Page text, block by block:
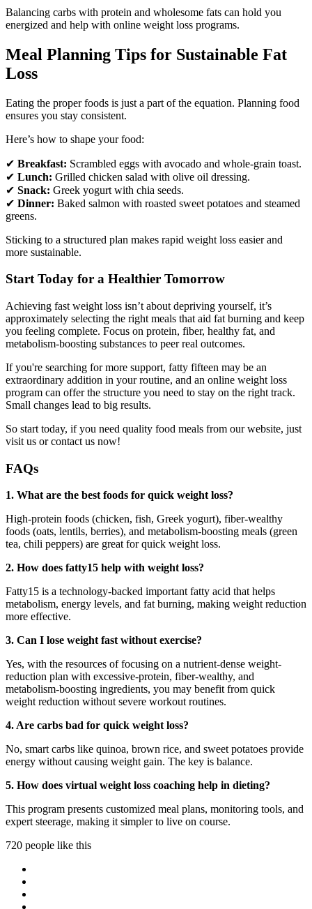
Balancing carbs with protein and wholesome fats can hold you
energized and help with online weight loss programs.
Meal Planning Tips for Sustainable Fat
Loss
Eating the proper foods is just a part of the equation. Planning food
ensures you stay consistent.
Here’s how to shape your food:
✔ Breakfast: Scrambled eggs with avocado and whole-grain toast.
✔ Lunch: Grilled chicken salad with olive oil dressing.
✔ Snack: Greek yogurt with chia seeds.
✔ Dinner: Baked salmon with roasted sweet potatoes and steamed
greens.
Sticking to a structured plan makes rapid weight loss easier and
more sustainable.
Start Today for a Healthier Tomorrow
Achieving fast weight loss isn’t about depriving yourself, it’s
approximately selecting the right meals that aid fat burning and keep
you feeling complete. Focus on protein, fiber, healthy fat, and
metabolism-boosting substances to peer real outcomes.
If you're searching for more support, fatty fifteen may be an
extraordinary addition in your routine, and an online weight loss
program can offer the structure you need to stay on the right track.
Small changes lead to big results.
So start today, if you need quality food meals from our website, just
visit us or contact us now!
FAQs
1. What are the best foods for quick weight loss?
High-protein foods (chicken, fish, Greek yogurt), fiber-wealthy
foods (oats, lentils, berries), and metabolism-boosting meals (green
tea, chili peppers) are great for quick weight loss.
2. How does fatty15 help with weight loss?
Fatty15 is a technology-backed important fatty acid that helps
metabolism, energy levels, and fat burning, making weight reduction
more effective.
3. Can I lose weight fast without exercise?
Yes, with the resources of focusing on a nutrient-dense weight-
reduction plan with excessive-protein, fiber-wealthy, and
metabolism-boosting ingredients, you may benefit from quick
weight reduction without severe workout routines.
4. Are carbs bad for quick weight loss?
No, smart carbs like quinoa, brown rice, and sweet potatoes provide
energy without causing weight gain. The key is balance.
5. How does virtual weight loss coaching help in dieting?
This program presents customized meal plans, monitoring tools, and
expert steerage, making it simpler to live on course.
720 people like this